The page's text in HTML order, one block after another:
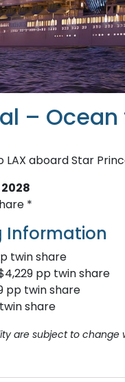
– Ocean
aboard Star
*
Information
twin share
pp twin share
pp twin share
share
are subject to change